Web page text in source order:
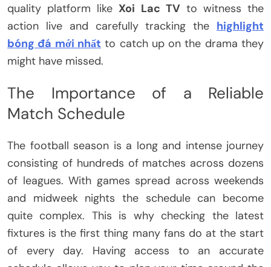
quality platform likeXoi Lac TVto witness the
action live and carefully tracking the highlight
bóng đá mới nhất to catch up on the drama they
might have missed.
The Importance of a Reliable
Match Schedule
The football season is a long and intense journey
consisting of hundreds of matches across dozens
of leagues. With games spread across weekends
and midweek nights the schedule can become
quite complex. This is why checking the latest
fixtures is the first thing many fans do at the start
of every day. Having access to an accurate